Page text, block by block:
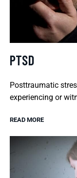
PTSD
Posttraumatic
experiencing or
READ MORE